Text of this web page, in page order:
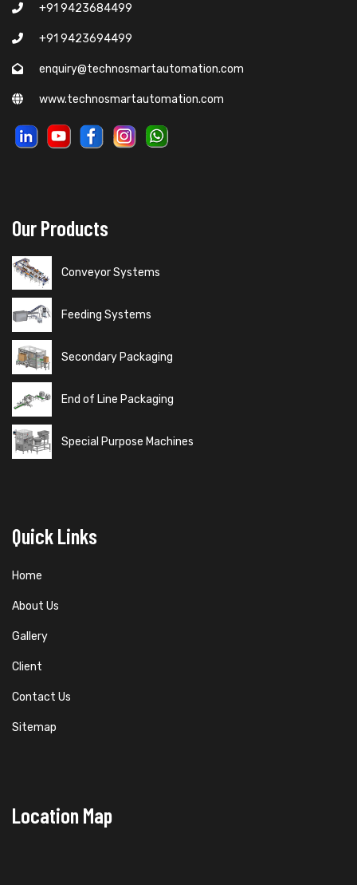
+91 9423684499
+91 9423694499
enquiry@technosmartautomation.com
www.technosmartautomation.com
Our Products
Conveyor Systems
Feeding Systems
Secondary Packaging
End of Line Packaging
Special Purpose Machines
Quick Links
Home
About Us
Gallery
Client
Contact Us
Sitemap
Location Map